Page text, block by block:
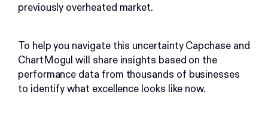
previously overheated market.
To help you navigate this uncertainty Capchase and
ChartMogul will share insights based on the
performance data from thousands of businesses
to identify what excellence looks like now.